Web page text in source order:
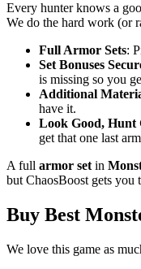
Every hunter knows a
We do the hard work (or
Full Armor Sets:
Set Bonuses
is missing so you
Additional
have it.
Look Good, Hunt
get that one last
A full armor set in
but ChaosBoost gets
Buy Best
We love this game as